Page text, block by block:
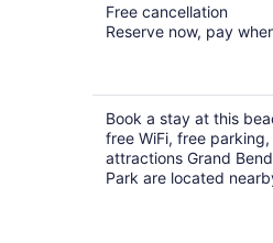
Free cancellation
Reserve now, pay
Book a stay at this
free WiFi, free
attractions Grand
Park are located